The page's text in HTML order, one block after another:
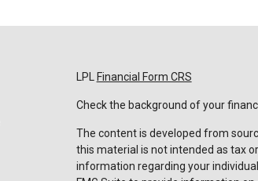
LPL Financial Form CRS
Check the background of your
The content is developed from
this material is not intended as tax
information regarding your